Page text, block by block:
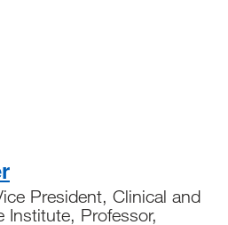
President, Clinical and
Institute, Professor,